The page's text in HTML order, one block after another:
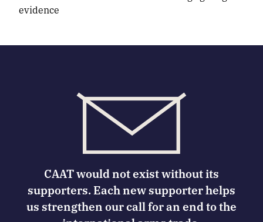
evidence
CAAT would not exist without its
supporters. Each new supporter helps
us strengthen our call for an end to the